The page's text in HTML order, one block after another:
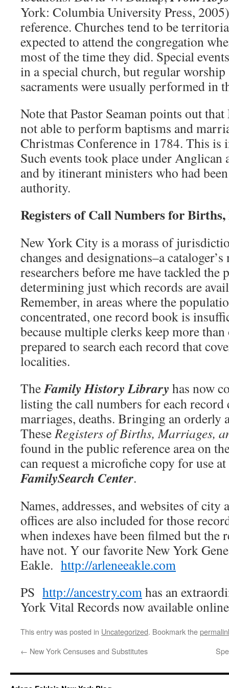
York: Columbia University Press,
reference. Churches tend to be
expected to attend the congregation
most of the time they did. Special
in a special church, but regular worship
sacraments were usually performed in
Note that Pastor Seaman points out
not able to perform baptisms and
Christmas Conference in 1784. This
Such events took place under Anglican
and by itinerant ministers who had
authority.
Registers of Call Numbers for
New York City is a morass of
changes and designations–a
researchers before me have tackled the
determining just which records are
Remember, in areas where the
concentrated, one record book is
because multiple clerks keep more
prepared to search each record that
localities.
TheFamily History Library has now
listing the call numbers for each
marriages, deaths. Bringing an orderly
TheseRegisters of Births, Marriages,
found in the public reference area on
can request a microfiche copy for use
FamilySearch Center.
Names, addresses, and websites of city
offices are also included for those
when indexes have been filmed but the
have not. Y our favorite New York
Eakle. http://arleneeakle.com
PS http://ancestry.comhas an
York Vital Records now available
This entry was posted in Uncategorized. Bookmark the
← New York Censuses and Substitutes